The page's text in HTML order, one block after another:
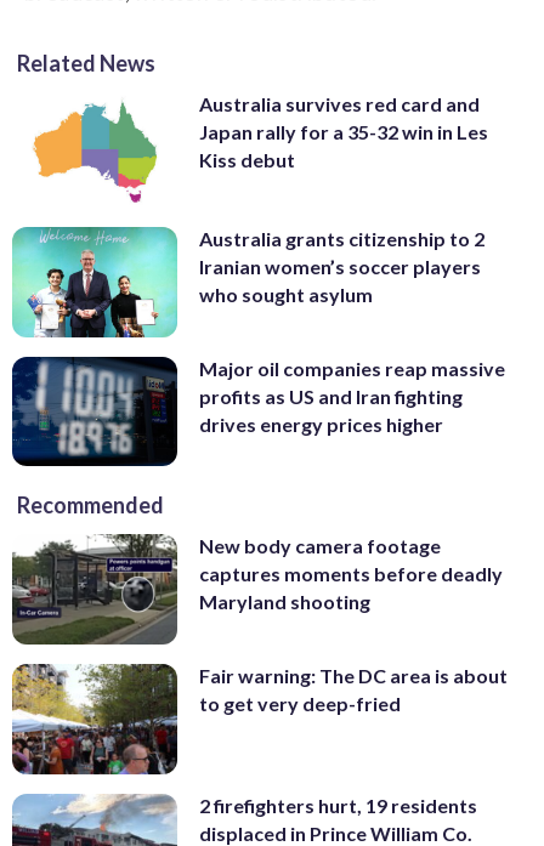
Related News
Australia survives red card and
Japan rally for a 35-32 win in Les
Kiss debut
Australia grants citizenship to 2
Iranian women’s soccer players
who sought asylum
Major oil companies reap massive
profits as US and Iran fighting
drives energy prices higher
Recommended
New body camera footage
captures moments before deadly
Maryland shooting
Fair warning: The DC area is about
to get very deep-fried
2 firefighters hurt, 19 residents
displaced in Prince William Co.